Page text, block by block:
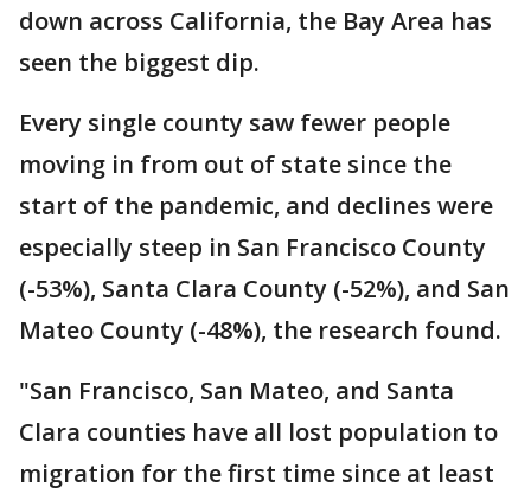
down across California, the Bay Area has
seen the biggest dip.
Every single county saw fewer people
moving in from out of state since the
start of the pandemic, and declines were
especially steep in San Francisco County
(-53%), Santa Clara County (-52%), and San
Mateo County (-48%), the research found.
"San Francisco, San Mateo, and Santa
Clara counties have all lost population to
migration for the first time since at least